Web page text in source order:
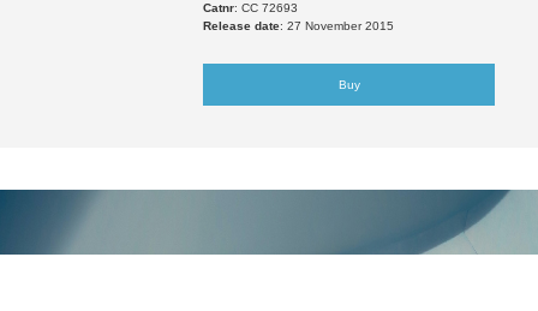
Catnr: CC 72693
Release date: 27 November 2015
Buy